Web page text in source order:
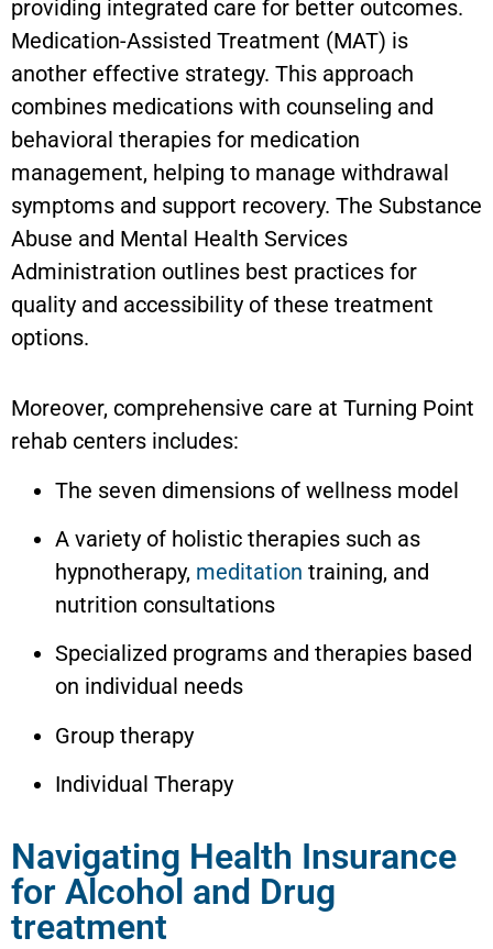
providing integrated care for better outcomes.
Medication-Assisted Treatment (MAT) is
another effective strategy. This approach
combines medications with counseling and
behavioral therapies for medication
management, helping to manage withdrawal
symptoms and support recovery. The Substance
Abuse and Mental Health Services
Administration outlines best practices for
quality and accessibility of these treatment
options.
Moreover, comprehensive care at Turning Point
rehab centers includes:
The seven dimensions of wellness model
A variety of holistic therapies such as
hypnotherapy, meditation training, and
nutrition consultations
Specialized programs and therapies based
on individual needs
Group therapy
Individual Therapy
Navigating Health Insurance
for Alcohol and Drug
treatment